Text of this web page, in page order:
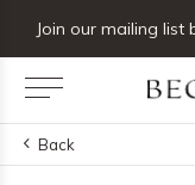
Back